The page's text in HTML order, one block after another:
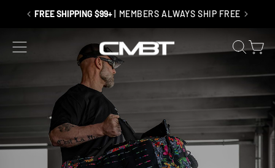
FREE SHIPPING $99+| MEMBERS ALWAYS SHIP FREE
SITE NAVIGATION